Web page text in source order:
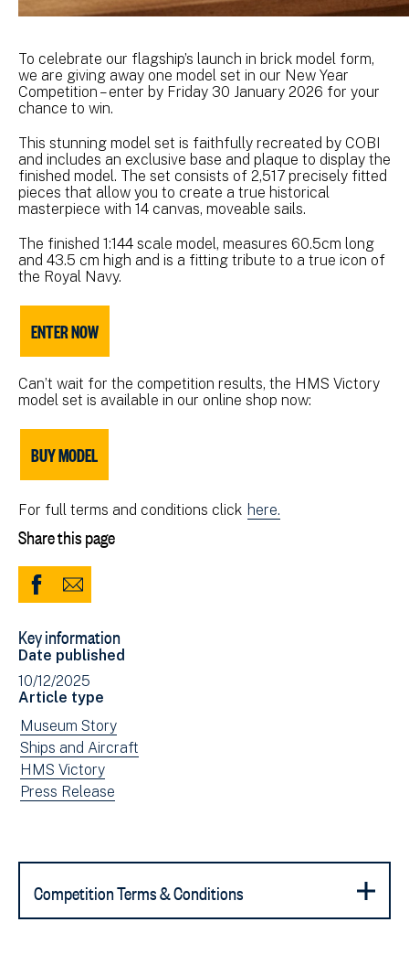
To celebrate our flagship’s launch in brick model form,
we are giving away one model set in our New Year
Competition – enter by Friday 30 January 2026 for your
chance to win.
This stunning model set is faithfully recreated by COBI
and includes an exclusive base and plaque to display the
finished model. The set consists of 2,517 precisely fitted
pieces that allow you to create a true historical
masterpiece with 14 canvas, moveable sails.
The finished 1:144 scale model, measures 60.5cm long
and 43.5 cm high and is a fitting tribute to a true icon of
the Royal Navy.
ENTER NOW
Can’t wait for the competition results, the HMS Victory
model set is available in our online shop now:
BUY MODEL
For full terms and conditions click here.
Share this page
Share
Facebook
(opens
in
new
window)
Share
Email
Key information
Date published
10/12/2025
Article type
View
news
filtered
by:
Museum Story
View
news
filtered
Ships and Aircraft
View
news
HMS Victory
View
by
Press Release
Competition Terms & Conditions